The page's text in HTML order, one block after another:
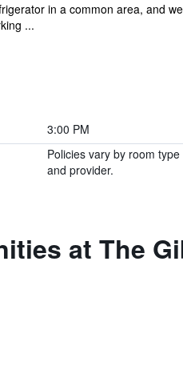
in a common area, and
...
3:00 PM
Policies vary by room type
and provider.
at The